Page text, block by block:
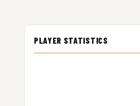
PLAYER STATISTICS